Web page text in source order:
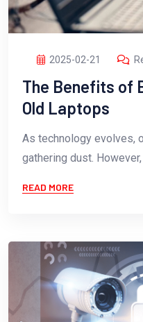
2025-02-21
The Benefits of
Old Laptops
As technology evolves,
gathering dust.
READ MORE